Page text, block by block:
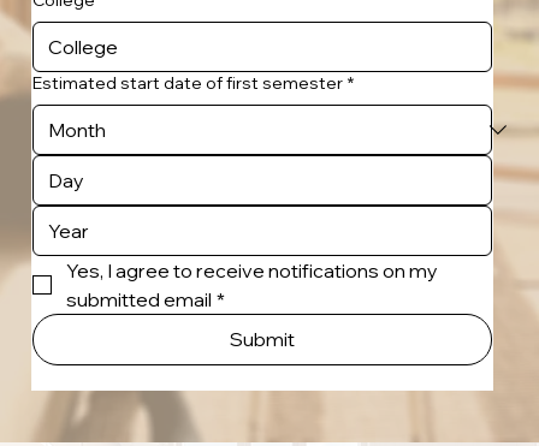
Estimated start date of first semester *
Yes, I agree to receive notifications on my
submitted email *
Submit